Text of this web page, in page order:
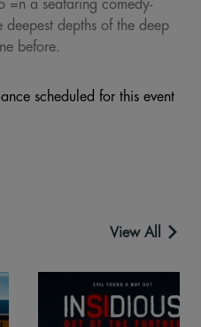
depths of the deep
before.
scheduled for this event
View All